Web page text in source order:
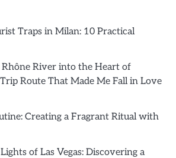
Traps in Milan: 10 Practical
River into the Heart of
Route That Made Me Fall in Love
Creating a Fragrant Ritual with
of Las Vegas: Discovering a